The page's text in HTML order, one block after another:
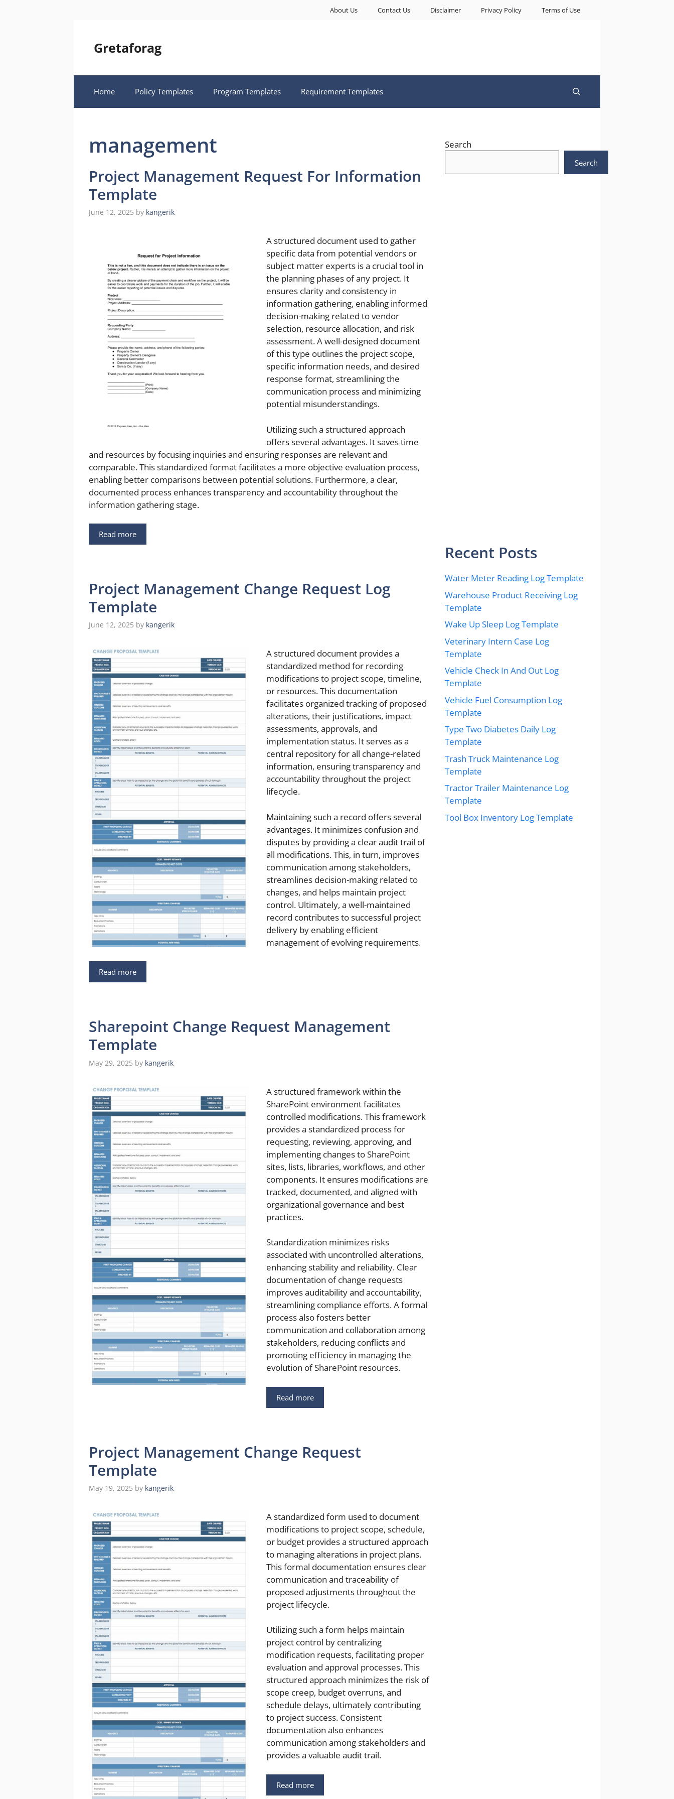
About Us Contact Us Disclaimer Privacy Policy Terms of Use
Gretaforag
Home Policy Templates Program Templates Requirement Templates
management
Project Management Request For Information
Template
June 12, 2025 by kangerik
A structured document used to gather
specific data from potential vendors or
subject matter experts is a crucial tool in
the planning phases of any project. It
ensures clarity and consistency in
information gathering, enabling informed
decision-making related to vendor
selection, resource allocation, and risk
assessment. A well-designed document
of this type outlines the project scope,
specific information needs, and desired
response format, streamlining the
communication process and minimizing
potential misunderstandings.
Utilizing such a structured approach
offers several advantages. It saves time
and resources by focusing inquiries and ensuring responses are relevant and
comparable. This standardized format facilitates a more objective evaluation process,
enabling better comparisons between potential solutions. Furthermore, a clear,
documented process enhances transparency and accountability throughout the
information gathering stage.
Read more
Project Management Change Request Log
Template
June 12, 2025 by kangerik
A structured document provides a
standardized method for recording
modifications to project scope, timeline,
or resources. This documentation
facilitates organized tracking of proposed
alterations, their justifications, impact
assessments, approvals, and
implementation status. It serves as a
central repository for all change-related
information, ensuring transparency and
accountability throughout the project
lifecycle.
Maintaining such a record offers several
advantages. It minimizes confusion and
disputes by providing a clear audit trail of
all modifications. This, in turn, improves
communication among stakeholders,
streamlines decision-making related to
changes, and helps maintain project
control. Ultimately, a well-maintained
record contributes to successful project
delivery by enabling efficient
management of evolving requirements.
Read more
Sharepoint Change Request Management
Template
May 29, 2025 by kangerik
A structured framework within the
SharePoint environment facilitates
controlled modifications. This framework
provides a standardized process for
requesting, reviewing, approving, and
implementing changes to SharePoint
sites, lists, libraries, workflows, and other
components. It ensures modifications are
tracked, documented, and aligned with
organizational governance and best
practices.
Standardization minimizes risks
associated with uncontrolled alterations,
enhancing stability and reliability. Clear
documentation of change requests
improves auditability and accountability,
streamlining compliance efforts. A formal
process also fosters better
communication and collaboration among
stakeholders, reducing conflicts and
promoting efficiency in managing the
evolution of SharePoint resources.
Read more
Project Management Change Request
Template
May 19, 2025 by kangerik
A standardized form used to document
modifications to project scope, schedule,
or budget provides a structured approach
to managing alterations in project plans.
This formal documentation ensures clear
communication and traceability of
proposed adjustments throughout the
project lifecycle.
Utilizing such a form helps maintain
project control by centralizing
modification requests, facilitating proper
evaluation and approval processes. This
structured approach minimizes the risk of
scope creep, budget overruns, and
schedule delays, ultimately contributing
to project success. Consistent
documentation also enhances
communication among stakeholders and
provides a valuable audit trail.
Read more
Search
Search
Recent Posts
Water Meter Reading Log Template
Warehouse Product Receiving Log
Template
Wake Up Sleep Log Template
Veterinary Intern Case Log
Template
Vehicle Check In And Out Log
Template
Vehicle Fuel Consumption Log
Template
Type Two Diabetes Daily Log
Template
Trash Truck Maintenance Log
Template
Tractor Trailer Maintenance Log
Template
Tool Box Inventory Log Template